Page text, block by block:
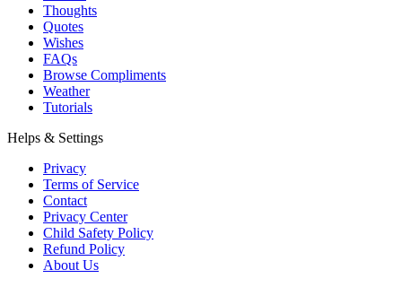
Thoughts
Quotes
Wishes
FAQs
Browse Compliments
Weather
Tutorials
Helps & Settings
Privacy
Terms of Service
Contact
Privacy Center
Child Safety Policy
Refund Policy
About Us